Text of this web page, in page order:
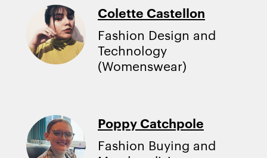
Colette Castellon
Fashion Design and
Technology
(Womenswear)
Poppy Catchpole
Fashion Buying and